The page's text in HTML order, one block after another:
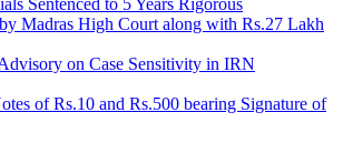
Sentenced to 5 Years Rigorous
Madras High Court along with Rs.27 Lakh
on Case Sensitivity in IRN
of Rs.10 and Rs.500 bearing Signature of